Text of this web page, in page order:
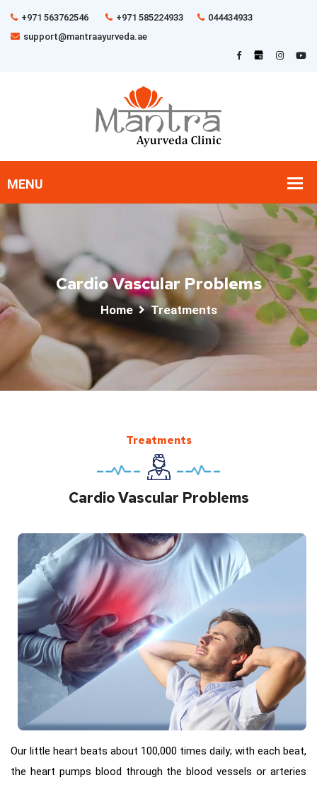
+971 563762546 +971 585224933
044434933
support@mantraayurveda.ae
Cardio Vascular Problems
Home Treatments
Treatments
Cardio Vascular Problems
Our little heart beats about 100,000 times daily; with each beat,
the heart pumps blood through the blood vessels or arteries